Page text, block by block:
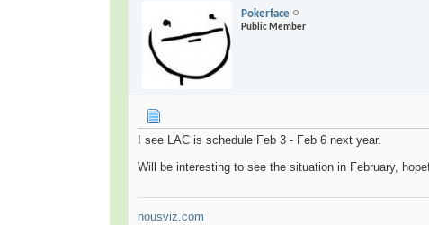
Pokerface
Public Member
I see LAC is schedule Feb 3 - Feb 6 next year.
Will be interesting to see the situation in February,
nousviz.com